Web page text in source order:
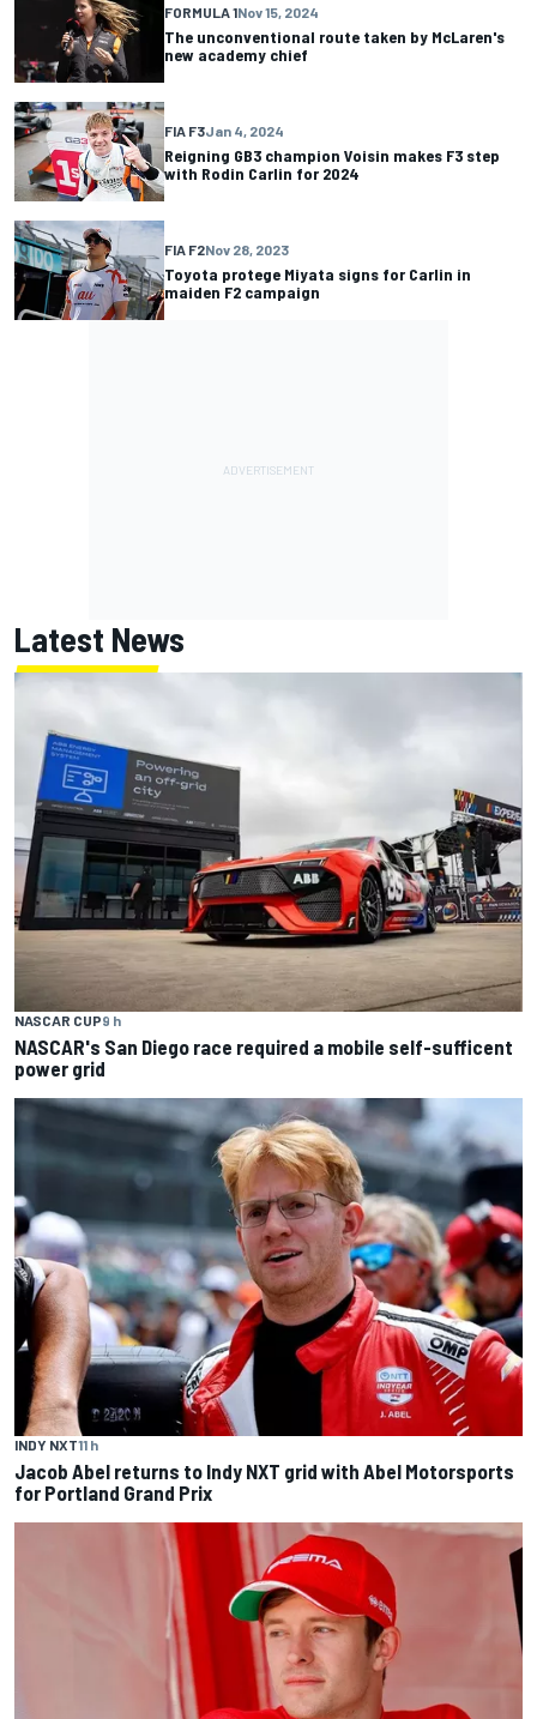
FORMULA 1Nov 15, 2024
The unconventional route taken by McLaren's
new academy chief
FIA F3Jan 4, 2024
Reigning GB3 champion Voisin makes F3 step
with Rodin Carlin for 2024
FIA F2Nov 28, 2023
Toyota protege Miyata signs for Carlin in
maiden F2 campaign
Latest News
NASCAR CUP9 h
NASCAR's San Diego race required a mobile self-sufficent
power grid
INDY NXT11 h
Jacob Abel returns to Indy NXT grid with Abel Motorsports
for Portland Grand Prix